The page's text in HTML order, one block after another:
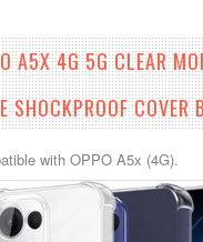
A5X 4G 5G CLEAR
SHOCKPROOF COVER
with OPPO A5x (4G).